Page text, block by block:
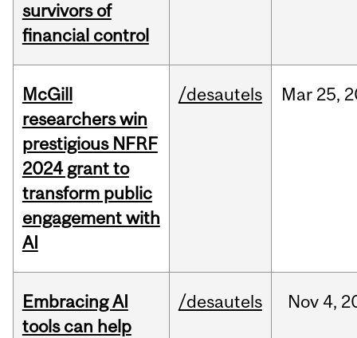
survivors of
financial control
McGill
researchers win
prestigious NFRF
2024 grant to
transform public
engagement with
AI
/desautels Mar 25,
Embracing AI
tools can help
/desautels Nov 4,